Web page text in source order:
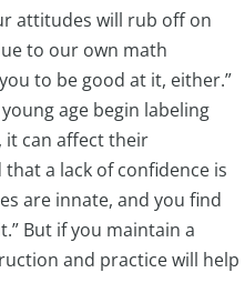
attitudes will rub off on
to our own math
to be good at it, either.”
age begin labeling
it can affect their
that a lack of confidence is
are innate, and you find
But if you maintain a
and practice will help